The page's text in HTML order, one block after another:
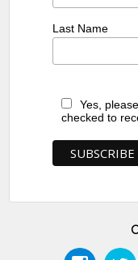
Last Name
Yes,
checked to